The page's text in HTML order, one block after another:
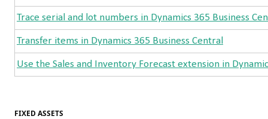
Trace serial and lot numbers in Dynamics 365 Business
Transfer items in Dynamics 365 Business Central
Use the Sales and Inventory Forecast extension in
FIXED ASSETS